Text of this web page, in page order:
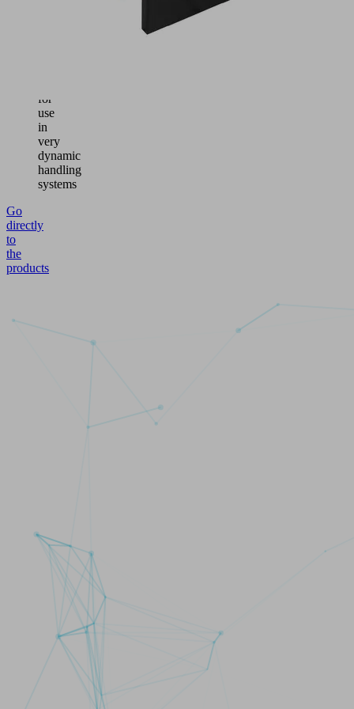
for
use
in
very
dynamic
handling
systems
Go
directly
to
the
products